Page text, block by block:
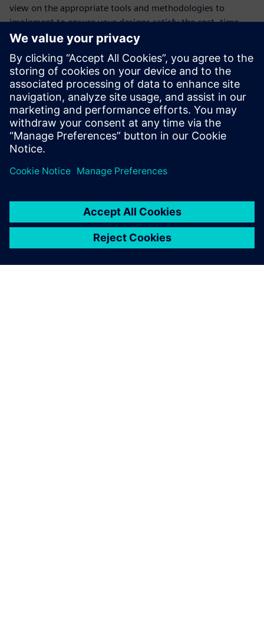
view on the appropriate tools and methodologies to
implement to ensure your designs satisfy the cost, time,
and quality metrics.
Get familiar with following topics :
Industrial context and status of system engineering
Fundamentals of model-based systems engineering
Importance of a model-centric approach and the benefits
it brings
Real-life examples, customers applying these methods
to reach their organizations objectives